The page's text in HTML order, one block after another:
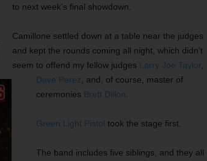
to next week’s final showdown.
Camillone settled down at a table near the judges
and kept the rounds coming all night, which didn’t
seem to offend my fellow judges Larry Joe Taylor,
Dave Perez , and, of course, master of
ceremonies Brett Dillon
Green Light Pistol took the stage first.
The band includes five siblings, and they all